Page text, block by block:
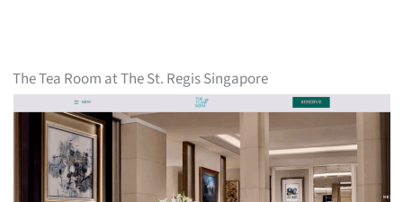
The Tea Room at The St. Regis Singapore